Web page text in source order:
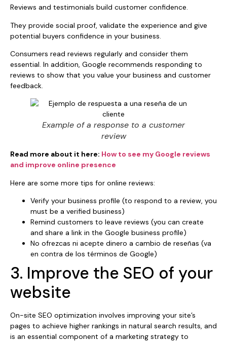
Reviews and testimonials build customer confidence.
They provide social proof, validate the experience and give
potential buyers confidence in your business.
Consumers read reviews regularly and consider them
essential. In addition, Google recommends responding to
reviews to show that you value your business and customer
feedback.
Example of a response to a customer
review
Read more about it here: How to see my Google reviews
and improve online presence
Here are some more tips for online reviews:
Verify your business profile (to respond to a review, you
must be a verified business)
Remind customers to leave reviews (you can create
and share a link in the Google business profile)
No ofrezcas ni acepte dinero a cambio de reseñas (va
en contra de los términos de Google)
3. Improve the SEO of your
website
On-site SEO optimization involves improving your site’s
pages to achieve higher rankings in natural search results, and
is an essential component of a marketing strategy to